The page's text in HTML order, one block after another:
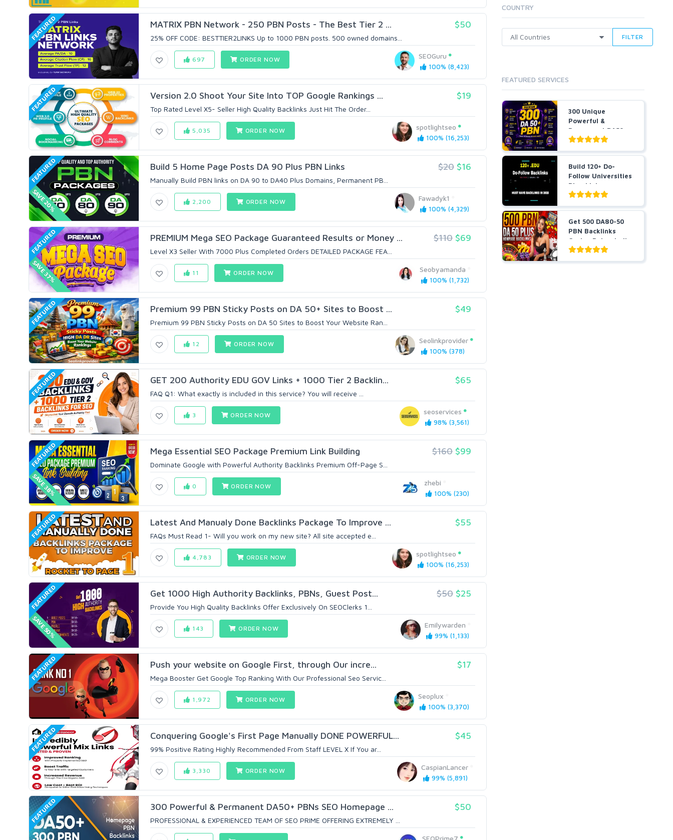
FEATURED MATRIX PBN Network - 250 PBN Posts - The Best Tier 2 ... $50
25% OFF CODE: BESTTIER2LINKS Up to 1000 PBN posts. 500 owned domains...
SEOGuru
100% (8,423)
697 ORDER NOW
FEATURED Version 2.0 Shoot Your Site Into TOP Google Rankings ... $19
Top Rated Level X5- Seller High Quality Backlinks Just Hit The Order...
spotlightseo
100% (16,253)
5,035 ORDER NOW
SAVE 20%
FEATURED Build 5 Home Page Posts DA 90 Plus PBN Links $20 $16
Manually Build PBN links on DA 90 to DA40 Plus Domains, Permanent PB...
Fawadyk1
100% (4,329)
2,200 ORDER NOW
SAVE 37%
FEATURED PREMIUM Mega SEO Package Guaranteed Results or Money ... $110 $69
Level X3 Seller With 7000 Plus Completed Orders DETAILED PACKAGE FEA...
Seobyamanda
100% (1,732)
11 ORDER NOW
FEATURED Premium 99 PBN Sticky Posts on DA 50+ Sites to Boost ... $49
Premium 99 PBN Sticky Posts on DA 50 Sites to Boost Your Website Ran...
Seolinkprovider
100% (378)
12 ORDER NOW
FEATURED GET 200 Authority EDU GOV Links + 1000 Tier 2 Backlin... $65
FAQ Q1: What exactly is included in this service? You will receive ...
seoservices
98% (3,561)
3 ORDER NOW
SAVE 38%
FEATURED Mega Essential SEO Package Premium Link Building $160 $99
Dominate Google with Powerful Authority Backlinks Premium Off-Page S...
zhebi
100% (230)
0 ORDER NOW
FEATURED Latest And Manualy Done Backlinks Package To Improve ... $55
FAQs Must Read 1- Will you work on my new site? All site accepted e...
spotlightseo
100% (16,253)
4,783 ORDER NOW
SAVE 50%
FEATURED Get 1000 High Authority Backlinks, PBNs, Guest Post... $50 $25
Provide You High Quality Backlinks Offer Exclusively On SEOClerks 1...
Emilywarden
99% (1,133)
143 ORDER NOW
FEATURED Push your website on Google First, through Our incre... $17
Mega Booster Get Google Top Ranking With Our Professional Seo Servic...
Seoplux
100% (3,370)
1,972 ORDER NOW
FEATURED Conquering Google's First Page Manually DONE POWERFUL... $45
99% Positive Rating Highly Recommended From Staff LEVEL X If You ar...
CaspianLancer
99% (5,891)
3,330 ORDER NOW
FEATURED 300 Powerful & Permanent DA50+ PBNs SEO Homepage ... $50
PROFESSIONAL & EXPERIENCED TEAM OF SEO PRIME OFFERING EXTREMELY ...
SEOPrime7
Virtual Assistant
Data Entry
Shopify
Dedicated
White Hat
COUNTRY
FILTER
FEATURED SERVICES
300 Unique
Powerful &
Permanent DA50+
PBNs SEO Ho...
Build 120+ Do-
Follow Universities
Blog Links
Get 500 DA80-50
PBN Backlinks
Casino Poker Judi
slots...